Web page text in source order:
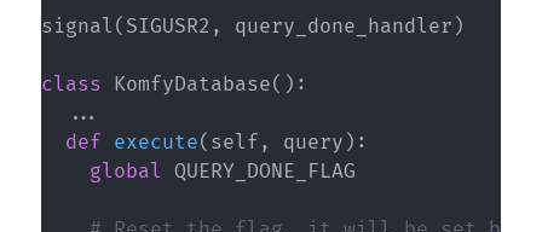
signal ( SIGUSR2 , query_done_handler )
class KomfyDatabase( ) :
...
def execute( self , query ) :
global QUERY_DONE_FLAG